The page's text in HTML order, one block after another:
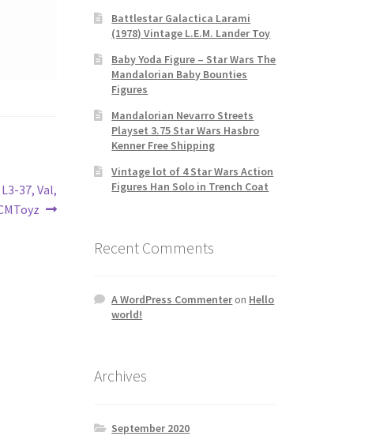
37, Val,
Battlestar Galactica Larami
(1978) Vintage L.E.M. Lander Toy
Baby Yoda Figure – Star Wars The
Mandalorian Baby Bounties
Figures
Mandalorian Nevarro Streets
Playset 3.75 Star Wars Hasbro
Kenner Free Shipping
Vintage lot of 4 Star Wars Action
Figures Han Solo in Trench Coat
Recent Comments
A WordPress Commenteron Hello
world!
Archives
September 2020